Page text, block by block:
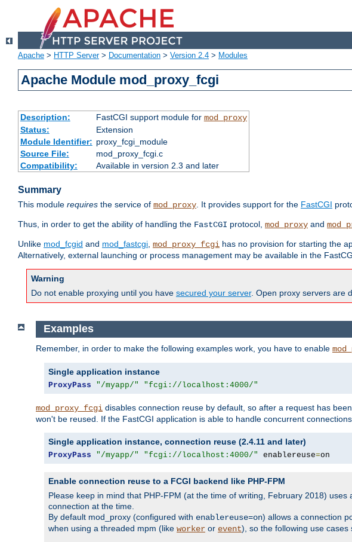
Apache > HTTP Server> Documentation > Version 2.4 > Modules
Apache Module mod_proxy_fcgi
Description: FastCGI support module for mod_proxy
Status:
Extension
Module Identifier: proxy_fcgi_module
Source File:
mod_proxy_fcgi.c
Compatibility:
Available in version 2.3 and later
Summary
This module requires the service of mod_proxy. It provides support for the FastCGI
Thus, in order to get the ability of handling the FastCGI protocol, mod_proxy and
Unlike mod_fcgid and mod_fastcgi, mod_proxy_fcgi has no provision for starting the
Alternatively, external launching or process management may be available in the
Warning
Do not enable proxying until you have secured your server. Open proxy servers are
Examples
Remember, in order to make the following examples work, you have to enable
Single application instance
ProxyPass "/myapp/" "fcgi://localhost:4000/"
mod_proxy_fcgi disables connection reuse by default, so after a request has
won't be reused. If the FastCGI application is able to handle concurrent
Single application instance, connection reuse (2.4.11 and later)
ProxyPass "/myapp/" "fcgi://localhost:4000/" enablereuse=on
Enable connection reuse to a FCGI backend like PHP-FPM
Please keep in mind that PHP-FPM (at the time of writing, February 2018)
connection at the time.
By default mod_proxy (configured with enablereuse=on) allows a connection
when using a threaded mpm (like worker or event), so the following use